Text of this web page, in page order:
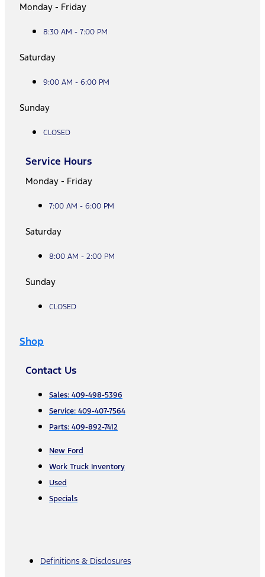
Monday - Friday
8:30 AM - 7:00 PM
Saturday
9:00 AM - 6:00 PM
Sunday
CLOSED
Service Hours
Monday - Friday
7:00 AM - 6:00 PM
Saturday
8:00 AM - 2:00 PM
Sunday
CLOSED
Shop
Contact Us
Sales: 409-498-5396
Service: 409-407-7564
Parts: 409-892-7412
New Ford
Work Truck Inventory
Used
Specials
Definitions & Disclosures